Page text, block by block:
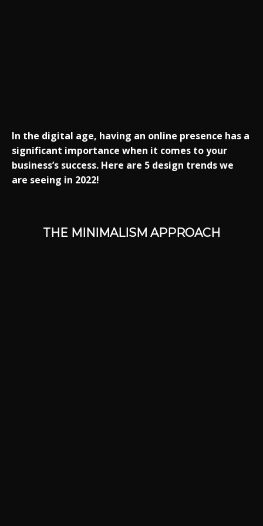
In the digital age, having an online presence has a
significant importance when it comes to your
business’s success. Here are 5 design trends we
are seeing in 2022!
THE MINIMALISM APPROACH